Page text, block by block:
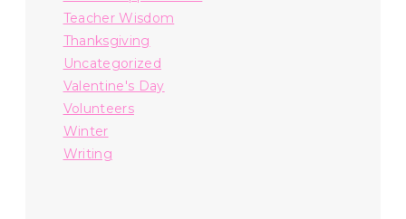
Teacher Wisdom
Thanksgiving
Uncategorized
Valentine's Day
Volunteers
Winter
Writing